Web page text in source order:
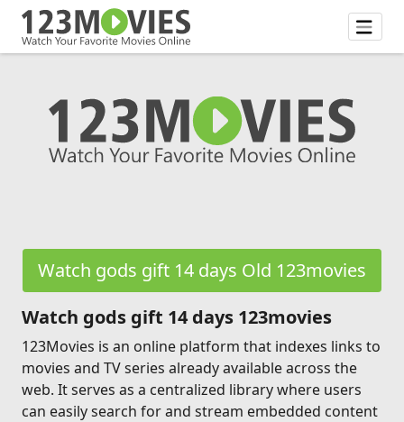
Watch gods gift 14 days Old 123movies
Watch gods gift 14 days 123movies
123Movies is an online platform that indexes links to
movies and TV series already available across the
web. It serves as a centralized library where users
can easily search for and stream embedded content